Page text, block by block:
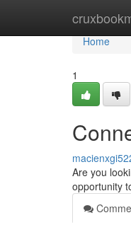
Home
Home
1
Are you
opportunity